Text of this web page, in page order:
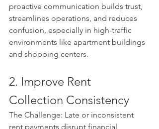
proactive communication builds trust,
streamlines operations, and reduces
confusion, especially in high-traffic
environments like apartment buildings
and shopping centers.
2. Improve Rent
Collection Consistency
The Challenge: Late or inconsistent
rent payments disrupt financial